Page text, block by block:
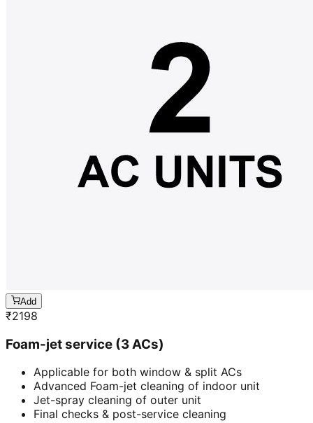
Add
₹2198
Foam-jet service (3 ACs)
Applicable for both window & split ACs
Advanced Foam-jet cleaning of indoor unit
Jet-spray cleaning of outer unit
Final checks & post-service cleaning